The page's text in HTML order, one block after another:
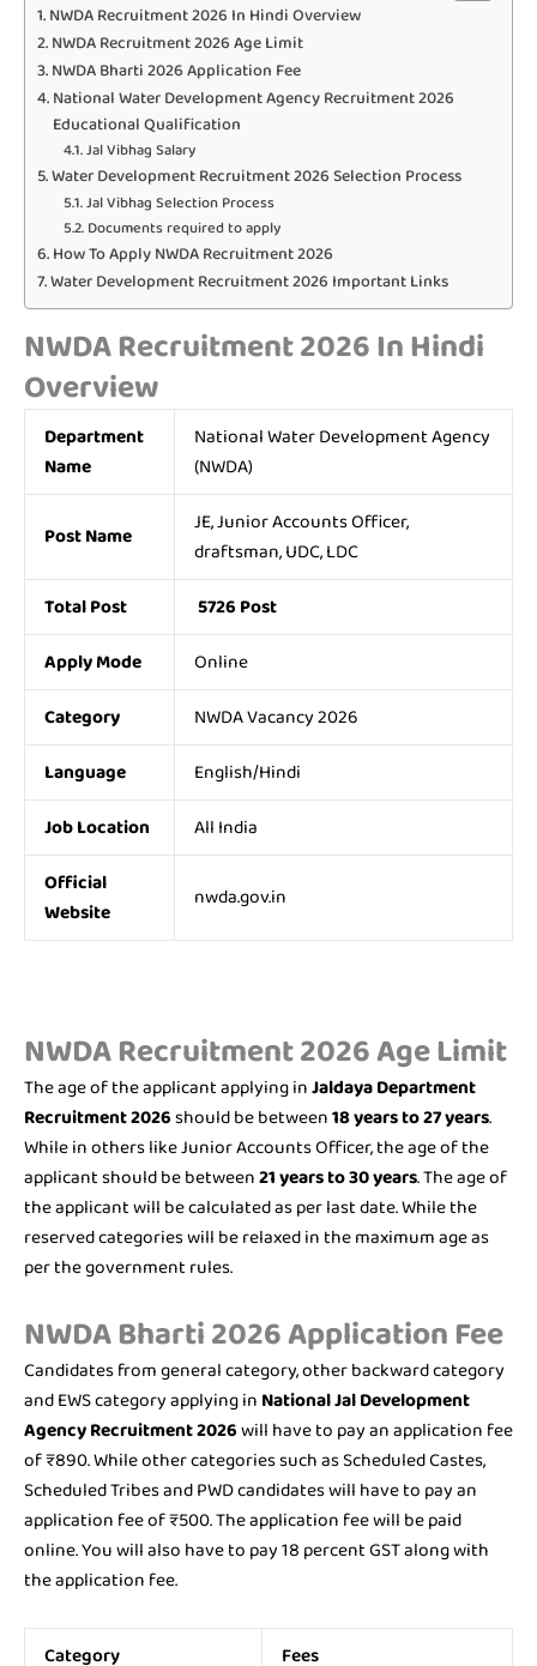
NWDA Recruitment 2026 In Hindi Overview
NWDA Recruitment 2026 Age Limit
NWDA Bharti 2026 Application Fee
National Water Development Agency Recruitment 2026
Educational Qualification
Jal Vibhag Salary
Water Development Recruitment 2026 Selection Process
Jal Vibhag Selection Process
Documents required to apply
How To Apply NWDA Recruitment 2026
Water Development Recruitment 2026 Important Links
NWDA Recruitment 2026 In Hindi
Overview
Department
Name
National Water Development Agency
(NWDA)
Post Name
JE, Junior Accounts Officer,
draftsman, UDC, LDC
Total Post
5726 Post
Apply Mode
Online
Category
NWDA Vacancy 2026
Language
English/Hindi
Job Location
All India
Official
Website
nwda.gov.in
NWDA Recruitment 2026 Age Limit
The age of the applicant applying inJaldaya Department
Recruitment 2026should be between18 years to 27 years.
While in others like Junior Accounts Officer, the age of the
applicant should be between21 years to 30 years. The age of
the applicant will be calculated as per last date. While the
reserved categories will be relaxed in the maximum age as
per the government rules.
NWDA Bharti 2026 Application Fee
Candidates from general category, other backward category
and EWS category applying in National Jal Development
Agency Recruitment 2026will have to pay an application fee
of ₹890. While other categories such as Scheduled Castes,
Scheduled Tribes and PWD candidates will have to pay an
application fee of ₹500. The application fee will be paid
online. You will also have to pay 18 percent GST along with
the application fee.
Category Fees